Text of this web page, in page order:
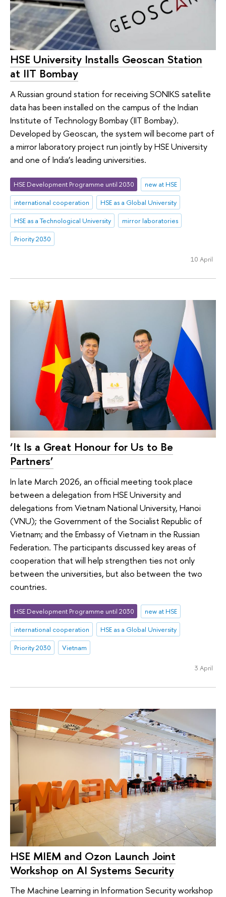
HSE University Installs Geoscan Station
at IIT Bombay
A Russian ground station for receiving SONIKS satellite
data has been installed on the campus of the Indian
Institute of Technology Bombay (IIT Bombay).
Developed by Geoscan, the system will become part of
a mirror laboratory project run jointly by HSE University
and one of India’s leading universities.
HSE Development Programme until 2030
new at HSE
international cooperation
HSE as a Global University
HSE as a Technological University
mirror laboratories
Priority 2030
10 April
‘It Is a Great Honour for Us to Be
Partners’
In late March 2026, an official meeting took place
between a delegation from HSE University and
delegations from Vietnam National University, Hanoi
(VNU); the Government of the Socialist Republic of
Vietnam; and the Embassy of Vietnam in the Russian
Federation. The participants discussed key areas of
cooperation that will help strengthen ties not only
between the universities, but also between the two
countries.
HSE Development Programme until 2030
new at HSE
international cooperation
HSE as a Global University
Priority 2030
Vietnam
3 April
HSE MIEM and Ozon Launch Joint
Workshop on AI Systems Security
The Machine Learning in Information Security workshop